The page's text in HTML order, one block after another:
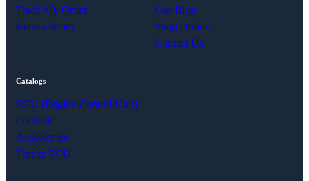
Track My Order
Return Policy
Our Blog
Shop Online
Contact Us
Catalogs
ECU (Engine Control Unit)
Locksets
Accessories
Trucks ECU